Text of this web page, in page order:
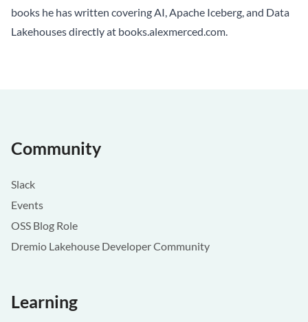
books he has written covering AI, Apache Iceberg, and Data
Lakehouses directly at books.alexmerced.com.
Community
Slack
Events
OSS Blog Role
Dremio Lakehouse Developer Community
Learning